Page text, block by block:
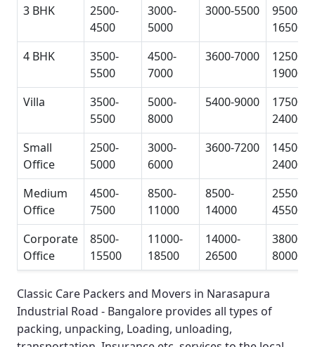
3 BHK
2500-
4500
3000-
5000
3000-5500
9500-
16500
4 BHK
3500-
5500
4500-
7000
3600-7000
12500-
19000
Villa
3500-
5500
5000-
8000
5400-9000
17500-
24000
Small
Office
2500-
5000
3000-
6000
3600-7200
14500-
24000
Medium
Office
4500-
7500
8500-
11000
8500-
14000
25500-
45500
Corporate
Office
8500-
15500
11000-
18500
14000-
26500
38000-
80000
Classic Care Packers and Movers in Narasapura
Industrial Road - Bangalore provides all types of
packing, unpacking, Loading, unloading,